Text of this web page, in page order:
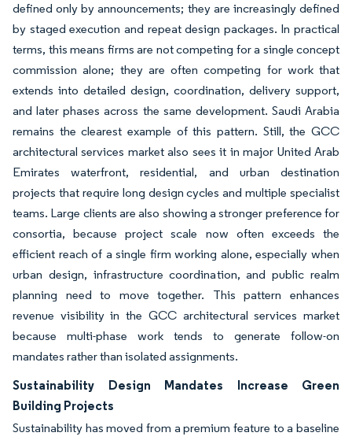
defined only by announcements; they are increasingly defined
by staged execution and repeat design packages. In practical
terms, this means firms are not competing for a single concept
commission alone; they are often competing for work that
extends into detailed design, coordination, delivery support,
and later phases across the same development. Saudi Arabia
remains the clearest example of this pattern. Still, the GCC
architectural services market also sees it in major United Arab
Emirates waterfront, residential, and urban destination
projects that require long design cycles and multiple specialist
teams. Large clients are also showing a stronger preference for
consortia, because project scale now often exceeds the
efficient reach of a single firm working alone, especially when
urban design, infrastructure coordination, and public realm
planning need to move together. This pattern enhances
revenue visibility in the GCC architectural services market
because multi-phase work tends to generate follow-on
mandates rather than isolated assignments.
Sustainability Design Mandates Increase Green
Building Projects
Sustainability has moved from a premium feature to a baseline